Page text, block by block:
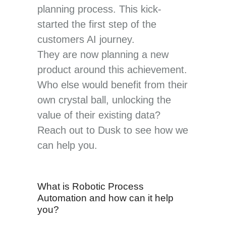
planning process. This kick-
started the first step of the
customers AI journey.
They are now planning a new
product around this achievement.
Who else would benefit from their
own crystal ball, unlocking the
value of their existing data?
Reach out to Dusk to see how we
can help you.
What is Robotic Process
Automation and how can it help
you?